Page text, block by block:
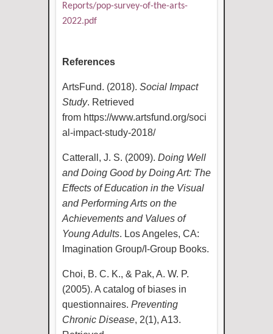
Reports/pop-survey-of-the-arts-
2022.pdf
References
ArtsFund. (2018). Social Impact
Study. Retrieved
from https://www.artsfund.org/soci
al-impact-study-2018/
Catterall, J. S. (2009). Doing Well
and Doing Good by Doing Art: The
Effects of Education in the Visual
and Performing Arts on the
Achievements and Values of
Young Adults. Los Angeles, CA:
Imagination Group/I-Group Books.
Choi, B. C. K., & Pak, A. W. P.
(2005). A catalog of biases in
questionnaires. Preventing
Chronic Disease, 2(1), A13.